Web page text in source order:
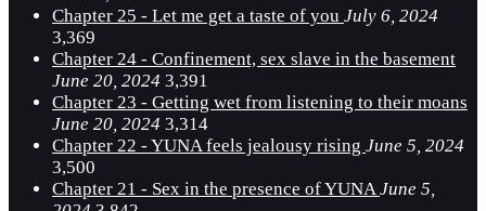
Chapter 25 - Let me get a taste of you July 6, 2024
3,369
Chapter 24 - Confinement, sex slave in the basement
June 20, 2024 3,391
Chapter 23 - Getting wet from listening to their moans
June 20, 2024 3,314
Chapter 22 - YUNA feels jealousy rising June 5, 2024
3,500
Chapter 21 - Sex in the presence of YUNAJune 5,